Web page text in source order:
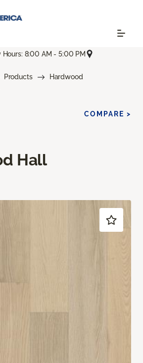
Hours: 8:00 AM - 5:00 PM
Products
Hardwood
Hall
COMPARE >